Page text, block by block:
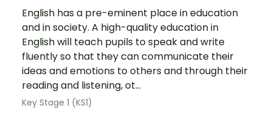
English has a pre-eminent place in education
and in society. A high-quality education in
English will teach pupils to speak and write
fluently so that they can communicate their
ideas and emotions to others and through their
reading and listening, ot...
Key Stage 1 (KS1)